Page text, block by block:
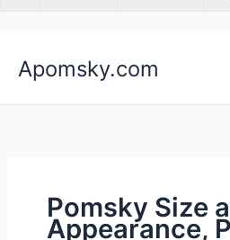
content
Apomsky.com
Pomsky Size
Appearance,